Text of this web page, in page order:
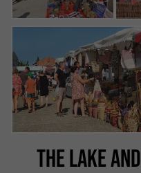
THE LAKE